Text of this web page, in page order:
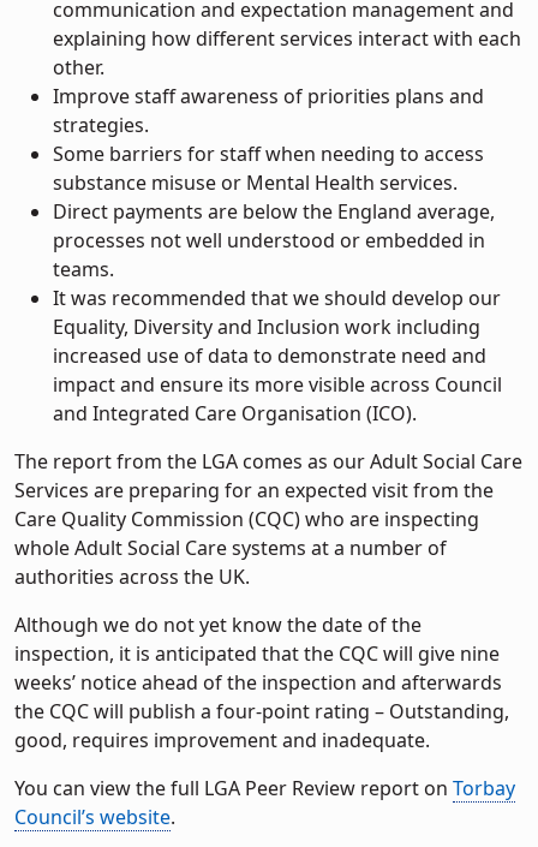
communication and expectation management and
explaining how different services interact with each
other.
Improve staff awareness of priorities plans and
strategies.
Some barriers for staff when needing to access
substance misuse or Mental Health services.
Direct payments are below the England average,
processes not well understood or embedded in
teams.
It was recommended that we should develop our
Equality, Diversity and Inclusion work including
increased use of data to demonstrate need and
impact and ensure its more visible across Council
and Integrated Care Organisation (ICO).
The report from the LGA comes as our Adult Social Care
Services are preparing for an expected visit from the
Care Quality Commission (CQC) who are inspecting
whole Adult Social Care systems at a number of
authorities across the UK.
Although we do not yet know the date of the
inspection, it is anticipated that the CQC will give nine
weeks’ notice ahead of the inspection and afterwards
the CQC will publish a four-point rating – Outstanding,
good, requires improvement and inadequate.
You can view the full LGA Peer Review report on Torbay
Council’s website.